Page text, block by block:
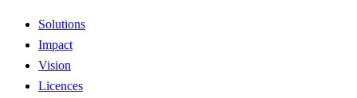
Solutions
Impact
Vision
Licences